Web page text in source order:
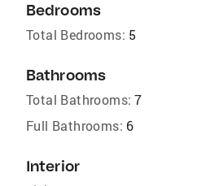
Bedrooms
Total Bedrooms: 5
Bathrooms
Total Bathrooms: 7
Full Bathrooms: 6
Interior